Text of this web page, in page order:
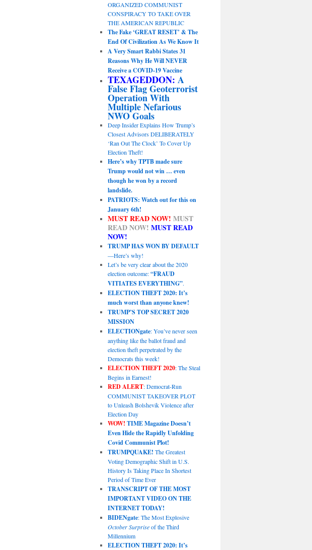
ORGANIZED COMMUNIST
CONSPIRACY TO TAKE OVER
THE AMERICAN REPUBLIC
The Fake ‘GREAT RESET’ & The
End Of Civilization As We Know It
A Very Smart Rabbi States 31
Reasons Why He Will NEVER
Receive a COVID-19 Vaccine
TEXAGEDDON: A
False Flag Geoterrorist
Operation With
Multiple Nefarious
NWO Goals
Deep Insider Explains How Trump’s
Closest Advisors DELIBERATELY
‘Ran Out The Clock’ To Cover Up
Election Theft!
Here’s why TPTB made sure
Trump would not win … even
though he won by a record
landslide.
PATRIOTS: Watch out for this on
January 6th!
MUST READ NOW! MUST
READ NOW! MUST READ
NOW!
TRUMP HAS WON BY DEFAULT
—Here’s why!
Let’s be very clear about the 2020
election outcome:“FRAUD
VITIATES EVERYTHING”.
ELECTION THEFT 2020: It’s
much worst than anyone knew!
TRUMP’S TOP SECRET 2020
MISSION
ELECTIONgate: You’ve never seen
anything like the ballot fraud and
election theft perpetrated by the
Democrats this week!
ELECTION THEFT 2020: The Steal
Begins in Earnest!
RED ALERT: Democrat-Run
COMMUNIST TAKEOVER PLOT
to Unleash Bolshevik Violence after
Election Day
WOW! TIME Magazine Doesn’t
Even Hide the Rapidly Unfolding
Covid Communist Plot!
TRUMPQUAKE! The Greatest
Voting Demographic Shift in U.S.
History Is Taking Place In Shortest
Period of Time Ever
TRANSCRIPT OF THE MOST
IMPORTANT VIDEO ON THE
INTERNET TODAY!
BIDENgate: The Most Explosive
October Surpriseof the Third
Millennium
ELECTION THEFT 2020: It’s